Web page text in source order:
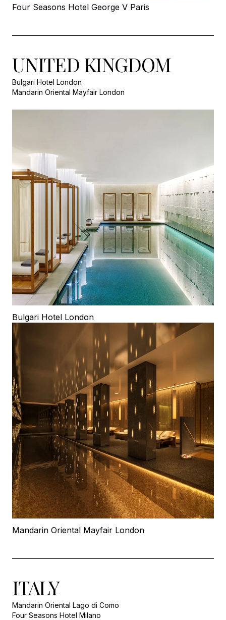
Four Seasons Hotel George V Paris
UNITED KINGDOM
Bulgari Hotel London
Mandarin Oriental Mayfair London
Bulgari Hotel London
Mandarin Oriental Mayfair London
ITALY
Mandarin Oriental Lago di Como
Four Seasons Hotel Milano